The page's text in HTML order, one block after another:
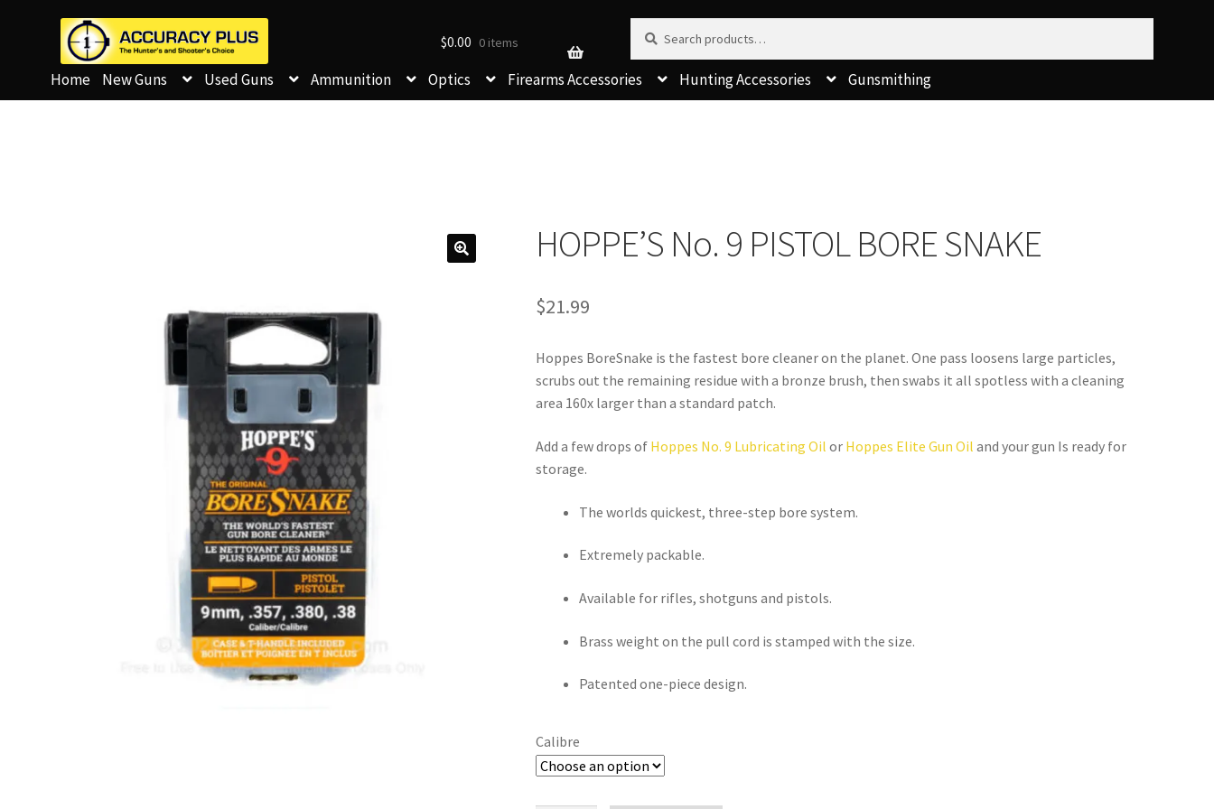
$0.00 0 items
Search for:
Home New Guns Used Guns Ammunition Optics Firearms Accessories Hunting Accessories Gunsmithing
HOPPE’S No. 9 PISTOL BORE SNAKE
$21.99
Hoppes BoreSnake is the fastest bore cleaner on the planet. One pass loosens large particles,
scrubs out the remaining residue with a bronze brush, then swabs it all spotless with a cleaning
area 160x larger than a standard patch.
Add a few drops of Hoppes No. 9 Lubricating Oil or Hoppes Elite Gun Oil and your gun Is ready for
storage.
The worlds quickest, three-step bore system.
Extremely packable.
Available for rifles, shotguns and pistols.
Brass weight on the pull cord is stamped with the size.
Patented one-piece design.
Calibre